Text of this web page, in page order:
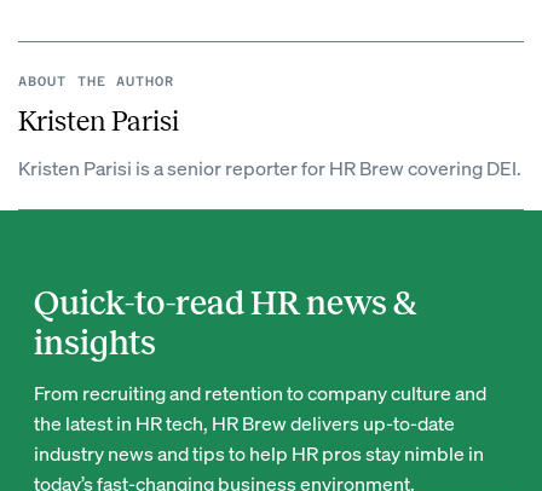
ABOUT THE AUTHOR
Kristen Parisi
Kristen Parisi is a senior reporter for HR Brew covering DEI.
Quick-to-read HR news &
insights
From recruiting and retention to company culture and
the latest in HR tech, HR Brew delivers up-to-date
industry news and tips to help HR pros stay nimble in
today’s fast-changing business environment.